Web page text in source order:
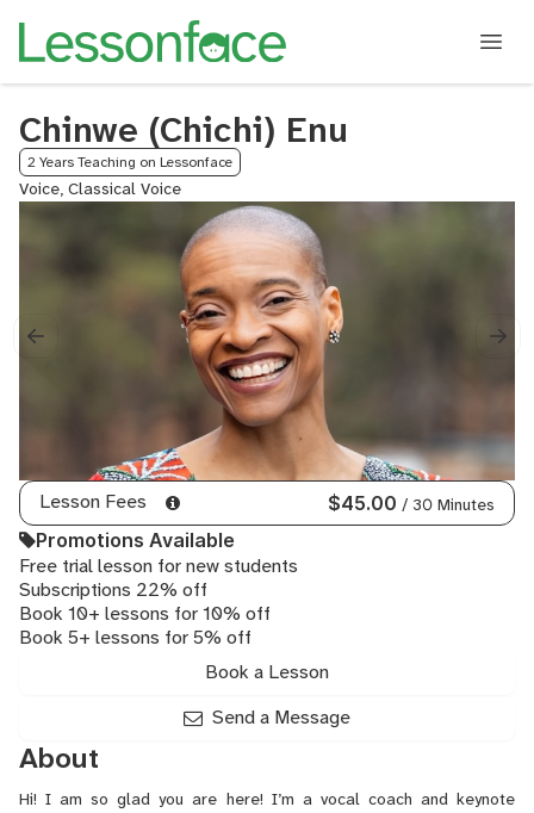
Chinwe (Chichi) Enu
2 Years Teaching on Lessonface
Voice, Classical Voice
Lesson Fees $45.00 / 30 Minutes
Promotions Available
Free trial lesson for new students
Subscriptions 22% off
Book 10+ lessons for 10% off
Book 5+ lessons for 5% off
Book a Lesson
Send a Message
About
Hi! I am so glad you are here! I’m a vocal coach and keynote